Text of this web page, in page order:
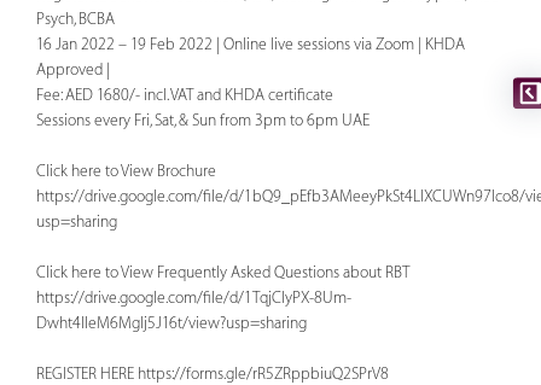
Psych, BCBA
16 Jan 2022 – 19 Feb 2022 | Online live sessions via Zoom | KHDA
Approved |
Fee: AED 1680/- incl. VAT and KHDA certificate
Sessions every Fri, Sat, & Sun from 3pm to 6pm UAE
Click here to View Brochure
https://drive.google.com/file/d/1bQ9_pEfb3AMeeyPkSt4LlXCUWn97Ico8/
usp=sharing
Click here to View Frequently Asked Questions about RBT
https://drive.google.com/file/d/1TqjClyPX-8Um-
Dwht4IIeM6MgIj5J16t/view?usp=sharing
REGISTER HERE https://forms.gle/rR5ZRppbiuQ2SPrV8